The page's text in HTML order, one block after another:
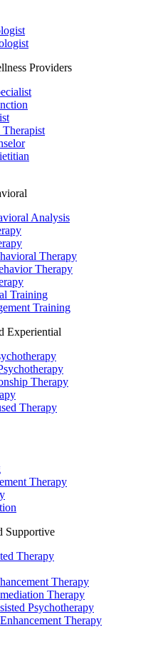
Providers
Analysis
Therapy
Therapy
Training
Training
Experiential
Therapy
Therapy
Therapy
Supportive
Therapy
Therapy
Therapy
Psychotherapy
Therapy